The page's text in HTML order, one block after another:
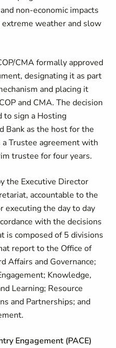
non-economic impacts
weather and slow
CMA formally approved
designating it as part
and placing it
and CMA. The decision
to sign a Hosting
Bank as the host for the
Trustee agreement with
trustee for four years.
the Executive Director
accountable to the
executing the day to day
with the decisions
is composed of 5 divisions
report to the Office of
Affairs and Governance;
Knowledge,
Learning; Resource
and Partnerships; and
Engagement (PACE)